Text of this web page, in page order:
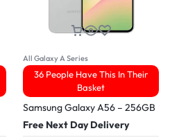
All Galaxy A Series
36 People Have This In Their
Basket
Samsung Galaxy A56 – 256GB
Free Next Day Delivery